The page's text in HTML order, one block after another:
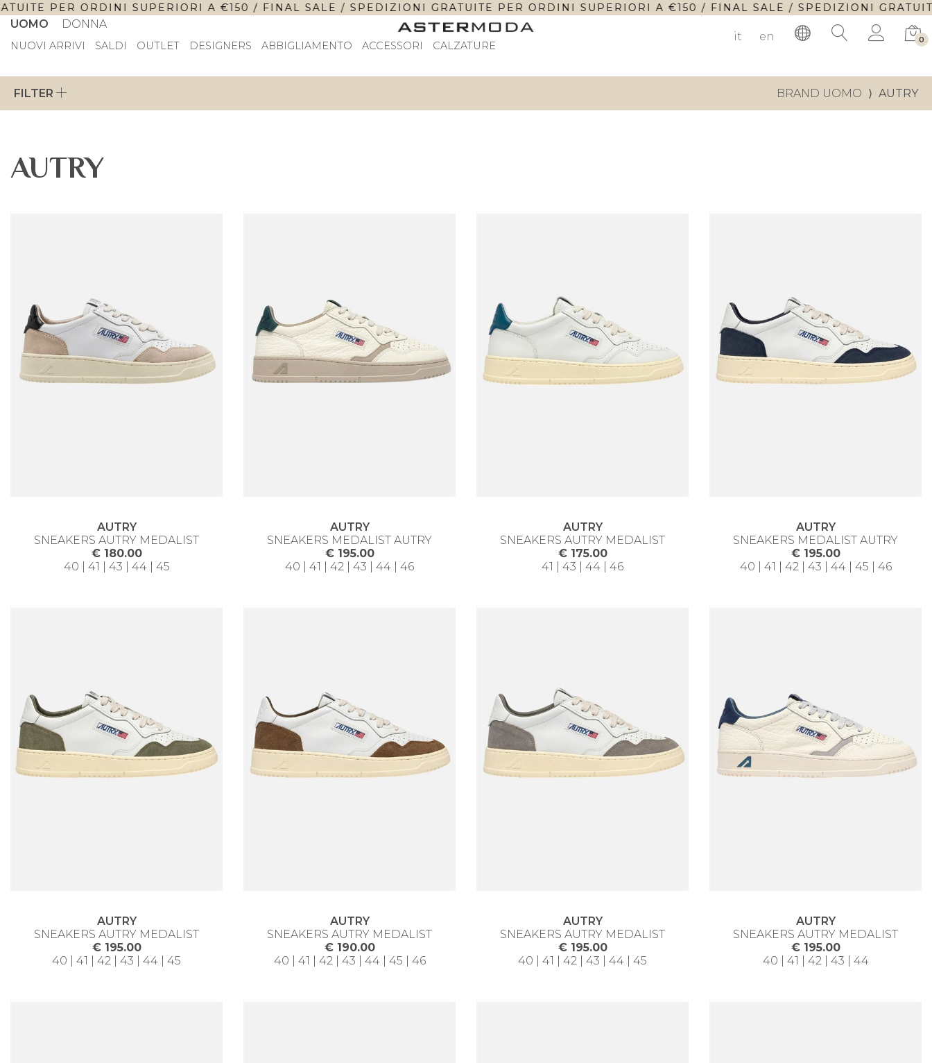
PER ORDINI SUPERIORI A €150 / FINAL SALE / SPEDIZIONI GRATUITE PER ORDINI SUPERIORI A €150 / FINAL SALE / SPEDIZIONI
UOMO DONNA
NUOVI ARRIVI SALDI OUTLET DESIGNERS ABBIGLIAMENTO ACCESSORI CALZATURE
it en 0
FILTER BRAND UOMO ⟩ AUTRY
AUTRY
AUTRY
SNEAKERS AUTRY MEDALIST
€ 180.00
40 | 41 | 43 | 44 | 45
AUTRY
SNEAKERS MEDALIST AUTRY
€ 195.00
40 | 41 | 42 | 43 | 44 | 46
AUTRY
SNEAKERS AUTRY MEDALIST
€ 175.00
41 | 43 | 44 | 46
AUTRY
SNEAKERS MEDALIST AUTRY
€ 195.00
40 | 41 | 42 | 43 | 44 | 45 | 46
AUTRY
SNEAKERS AUTRY MEDALIST
€ 195.00
40 | 41 | 42 | 43 | 44 | 45
AUTRY
SNEAKERS AUTRY MEDALIST
€ 190.00
40 | 41 | 42 | 43 | 44 | 45 | 46
AUTRY
SNEAKERS AUTRY MEDALIST
€ 195.00
40 | 41 | 42 | 43 | 44 | 45
AUTRY
SNEAKERS AUTRY MEDALIST
€ 195.00
40 | 41 | 42 | 43 | 44